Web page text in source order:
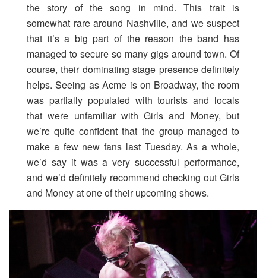
the story of the song in mind. This trait is
somewhat rare around Nashville, and we suspect
that it’s a big part of the reason the band has
managed to secure so many gigs around town. Of
course, their dominating stage presence definitely
helps. Seeing as Acme is on Broadway, the room
was partially populated with tourists and locals
that were unfamiliar with Girls and Money, but
we’re quite confident that the group managed to
make a few new fans last Tuesday. As a whole,
we’d say it was a very successful performance,
and we’d definitely recommend checking out Girls
and Money at one of their upcoming shows.